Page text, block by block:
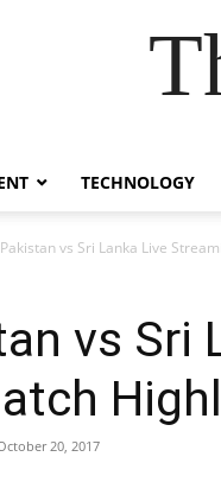
TECHNOLOGY
Pakistan vs Sri Lanka Live
vs Sri
20, 2017